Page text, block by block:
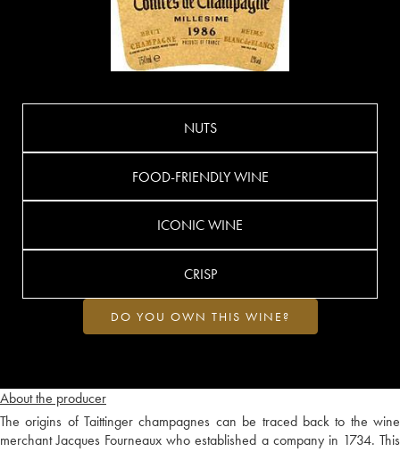
About the producer
The origins of Taittinger champagnes can be traced back to the wine
merchant Jacques Fourneaux who established a company in 1734. This
NUTS
FOOD-FRIENDLY WINE
ICONIC WINE
CRISP
DO YOU OWN THIS WINE?